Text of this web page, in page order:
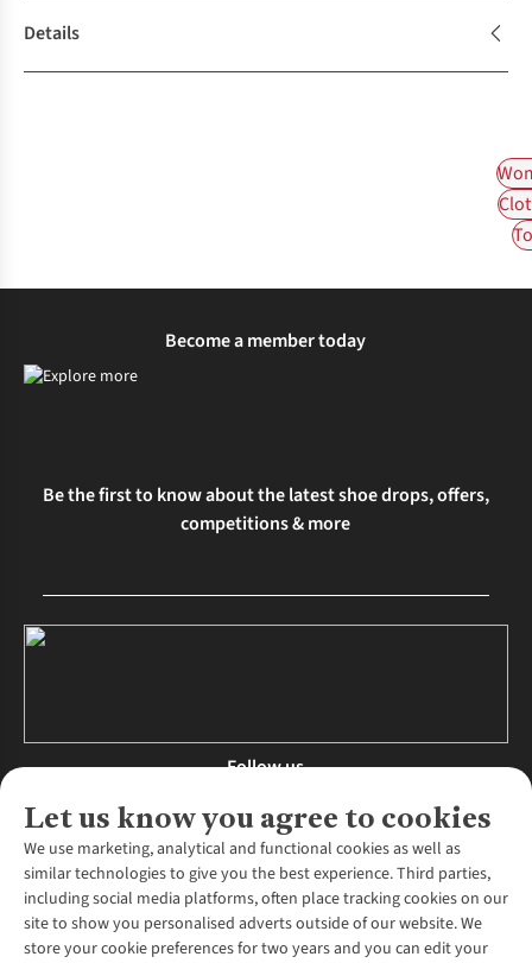
Details
Let us know you agree to cookies
We use marketing, analytical and functional cookies as well as
similar technologies to give you the best experience. Third parties,
including social media platforms, often place tracking cookies on our
site to show you personalised adverts outside of our website. We
store your cookie preferences for two years and you can edit your
Become a member today
Be the first to know about the latest shoe drops, offers,
competitions & more
Follow us
About Us
About Runners Need